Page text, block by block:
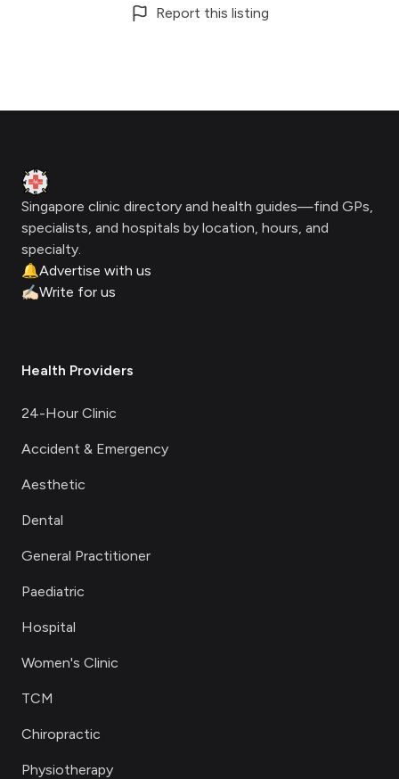
Report this listing
Clinic Geek
Singapore clinic directory and health guides—find GPs,
specialists, and hospitals by location, hours, and
specialty.
🔔Advertise with us
✍🏻Write for us
Health Providers
24-Hour Clinic
Accident & Emergency
Aesthetic
Dental
General Practitioner
Paediatric
Hospital
Women's Clinic
TCM
Chiropractic
Physiotherapy